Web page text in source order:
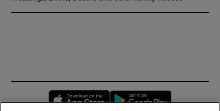
Opens in new window